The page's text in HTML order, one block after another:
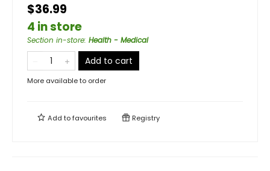
$36.99
4 in store
Section in-store: Health - Medical
Add to cart
More available to order
Add tofavourites Registry